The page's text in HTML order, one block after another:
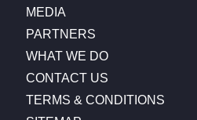
MEDIA
PARTNERS
WHAT WE DO
CONTACT US
TERMS & CONDITIONS